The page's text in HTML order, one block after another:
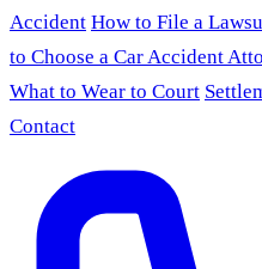
Accident How to File a
to Choose a Car Accident
What to Wear to Court
Contact